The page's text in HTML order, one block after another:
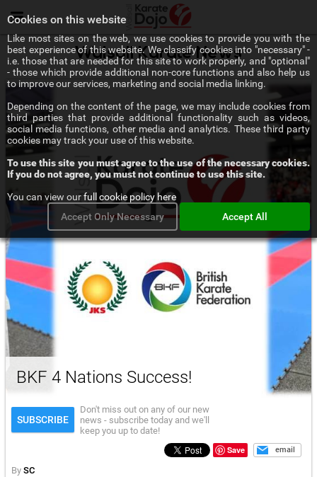
Menu
Walsall Karate News
BKF 4 Nations Success!
SUBSCRIBE
Don't miss out on any of our new
news - subscribe today and we'll
keep you up to date!
Save
email
By SC
Cookies on this website
Like most sites on the web, we use cookies to provide you with the
best experience of this website. We classify cookies into "necessary" -
i.e. those that are needed for this site to work properly, and "optional"
- those which provide additional non-core functions and also help us
to improve our services, marketing and social media linking.
Depending on the content of the page, we may include cookies from
third parties that provide additional functionality such as videos,
social media functions, other media and analytics. These third party
cookies may track your use of this website.
To use this site you must agree to the use of the necessary cookies.
If you do not agree, you must not continue to use this site.
You can view ourfull cookie policy here
Accept Only Necessary
Accept All